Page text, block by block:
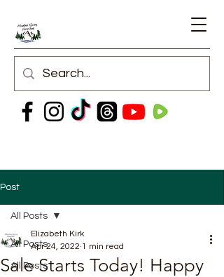
Post
All Posts
All Posts
All Posts
Sale Starts Today! Happy
Elizabeth Kirk
Apr 24, 2022 1 min read